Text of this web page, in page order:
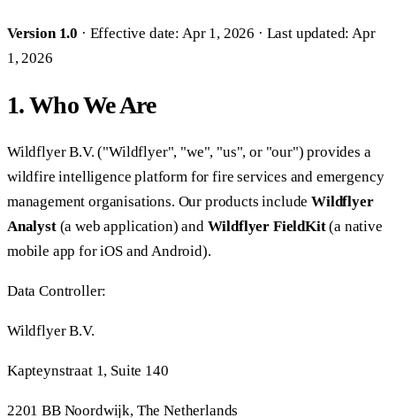
Version 1.0 · Effective date: Apr 1, 2026 · Last updated: Apr
1, 2026
1. Who We Are
Wildflyer B.V. ("Wildflyer", "we", "us", or "our") provides a
wildfire intelligence platform for fire services and emergency
management organisations. Our products includeWildflyer
Analyst(a web application) and Wildflyer FieldKit(a native
mobile app for iOS and Android).
Data Controller:
Wildflyer B.V.
Kapteynstraat 1, Suite 140
2201 BB Noordwijk, The Netherlands